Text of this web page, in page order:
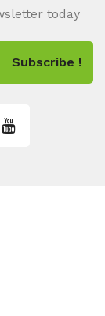
today
Subscribe !